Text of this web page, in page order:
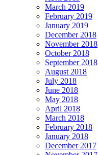
March 2019
February 2019
January 2019
December 2018
November 2018
October 2018
September 2018
August 2018
July 2018
June 2018
May 2018
April 2018
March 2018
February 2018
January 2018
December 2017